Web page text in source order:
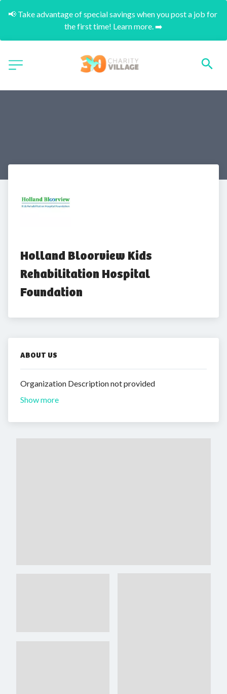
📢 Take advantage of special savings when you post a job for
the first time! Learn more. ➡️
Holland Bloorview Kids
Rehabilitation Hospital
Foundation
ABOUT US
Organization Description not provided
Show more